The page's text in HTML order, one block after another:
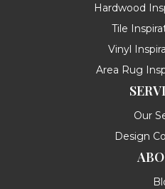
Hardwood
Tile
Vinyl
Area Rug
Our
Design